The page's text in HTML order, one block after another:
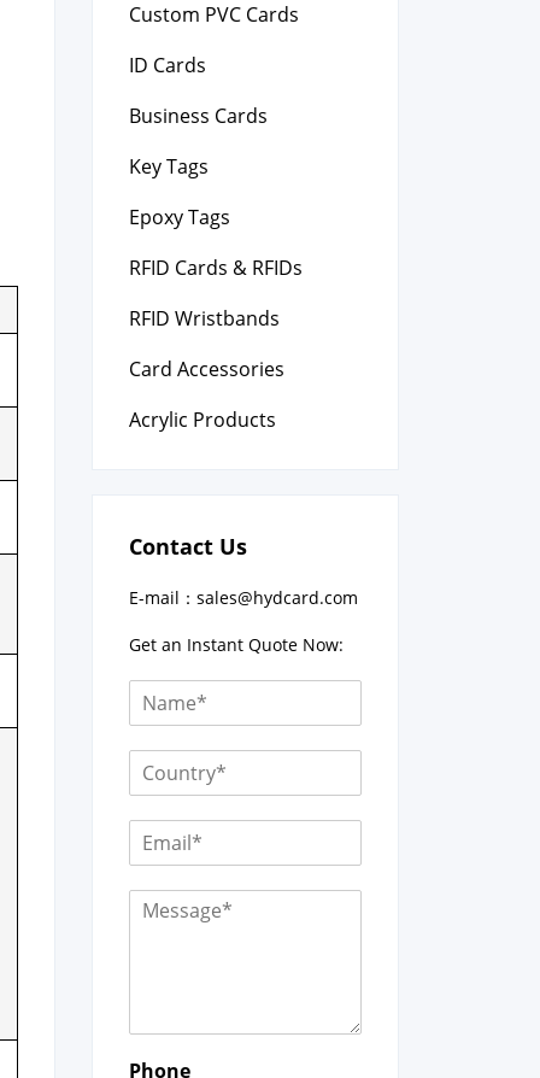
Custom PVC Cards
ID Cards
Business Cards
Key Tags
Epoxy Tags
RFID Cards & RFIDs
RFID Wristbands
Card Accessories
Acrylic Products
Contact Us
E-mail： sales@hydcard.com
Get an Instant Quote Now:
Phone